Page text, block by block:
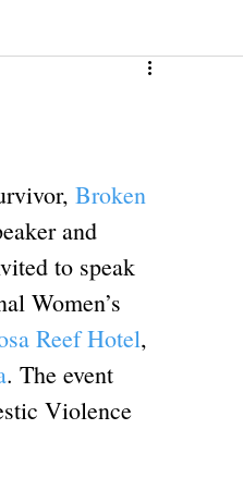
Broken
and
to speak
Women’s
Reef Hotel,
. The event
Violence